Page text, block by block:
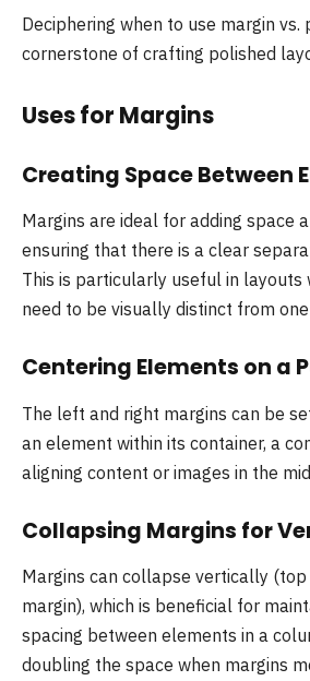
Deciphering when to use margin vs.
cornerstone of crafting polished
Uses for Margins
Creating Space Between
Margins are ideal for adding space
ensuring that there is a clear
This is particularly useful in layouts
need to be visually distinct from
Centering Elements on a
The left and right margins can be
an element within its container, a
aligning content or images in the
Collapsing Margins for
Margins can collapse vertically
margin), which is beneficial for
spacing between elements in a
doubling the space when margins